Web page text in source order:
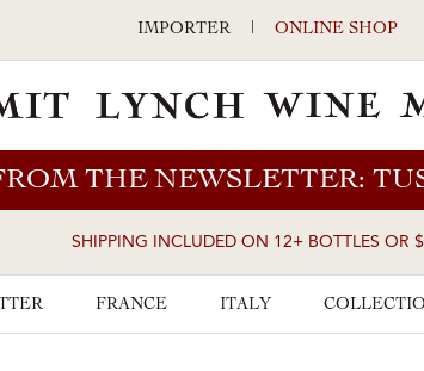
IMPORTER | ONLINE SHOP
THE NEWSLETTER:
SHIPPING INCLUDED ON 12+ BOTTLES OR
FRANCE ITALY